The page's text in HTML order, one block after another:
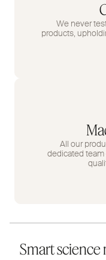
We never
products,
All our
dedicated
Smart